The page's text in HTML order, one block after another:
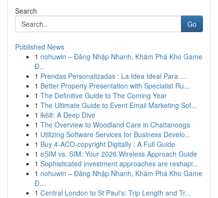
Search
Go
Published News
1 nohuwin – Đăng Nhập Nhanh, Khám Phá Kho Game
Đ...
1 Prendas Personalizadas : La Idea Ideal Para ...
1 Better Property Presentation with Specialist Ru...
1 The Definitive Guide to The Coming Year
1 The Ultimate Guide to Event Email Marketing Sof...
1 lk68: A Deep Dive
1 The Overview to Woodland Care in Chattanooga
1 Utilizing Software Services for Business Develo...
1 Buy 4-ACO-copyright Digitally : A Full Guide
1 eSIM vs. SIM: Your 2026 Wireless Approach Guide
1 Sophisticated investment approaches are reshapi...
1 nohuwin – Đăng Nhập Nhanh, Khám Phá Kho Game
Đ...
1 Central London to St Paul's: Trip Length and Tr...